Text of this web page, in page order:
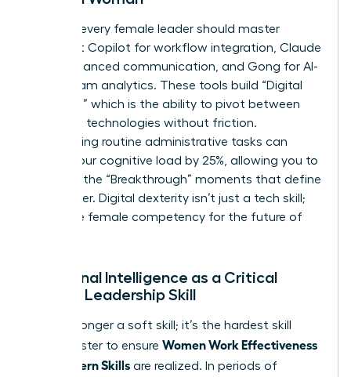
By 2026, every female leader should master
Microsoft Copilot for workflow integration, Claude
3.5 for nuanced communication, and Gong for AI-
driven team analytics. These tools build “Digital
Dexterity,” which is the ability to pivot between
emerging technologies without friction.
Automating routine administrative tasks can
reduce your cognitive load by 25%, allowing you to
focus on the “Breakthrough” moments that define
your career. Digital dexterity isn’t just a tech skill;
it’s a core female competency for the future of
Emotional Intelligence as a Critical
Female Leadership Skill
EQ is no longer a soft skill; it’s the hardest skill
you’ll master to ensure Women Work Effectiveness
and Modern Skills are realized. In periods of